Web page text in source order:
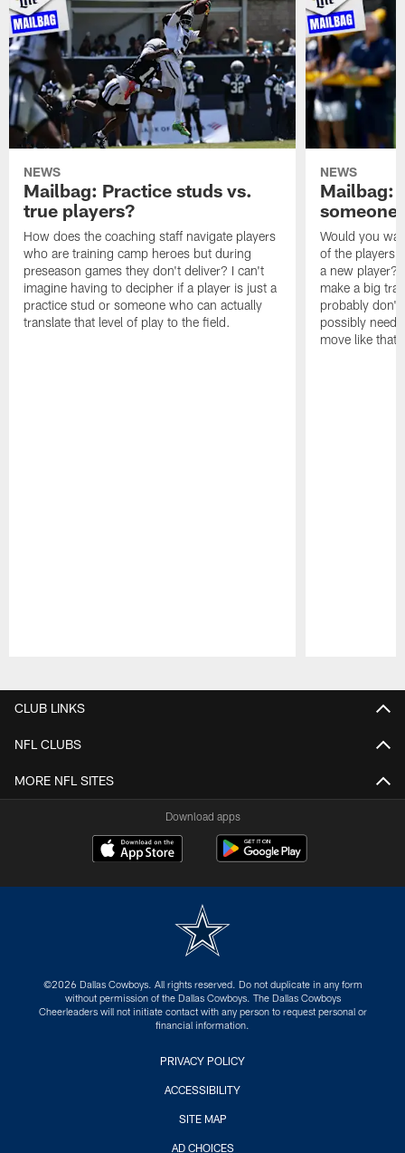
NEWS
Mailbag: Practice studs vs.
true players?
How does the coaching staff navigate players
who are training camp heroes but during
preseason games they don't deliver? I can't
imagine having to decipher if a player is just a
practice stud or someone who can actually
translate that level of play to the field.
NEWS
Mailbag:
someone
Would you
of the players
a new player?
make a big
probably don't
possibly need
move like that
CLUB LINKS
NFL CLUBS
MORE NFL SITES
Download apps
©2026 Dallas Cowboys. All rights reserved. Do not duplicate in any form
without permission of the Dallas Cowboys. The Dallas Cowboys
Cheerleaders will not initiate contact with any person to request personal or
financial information.
PRIVACY POLICY
ACCESSIBILITY
SITE MAP
AD CHOICES